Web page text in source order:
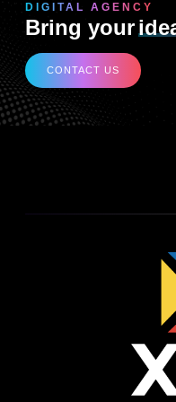
DIGITAL AGENCY
Bring your
CONTACT US